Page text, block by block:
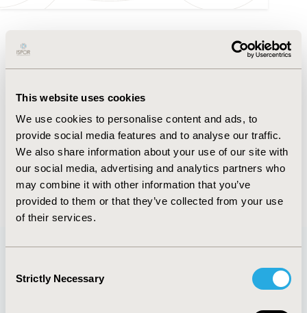
This website uses cookies
We use cookies to personalise content and ads, to
provide social media features and to analyse our traffic.
We also share information about your use of our site with
our social media, advertising and analytics partners who
may combine it with other information that you’ve
provided to them or that they’ve collected from your use
of their services.
Selection
Strictly Necessary
Abstract
Authors
K. Yamabe
S. Miura
Back to Volume 22, Supplemental S
Quick Links